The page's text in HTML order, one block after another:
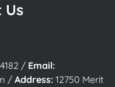
Us
/ Email:
/ Address: 12750 Merit